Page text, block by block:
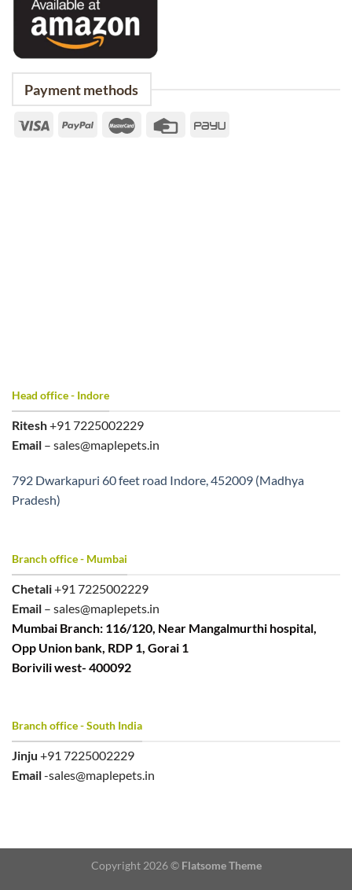
Payment methods
Head office - Indore
Ritesh+91 7225002229
Email – sales@maplepets.in
792 Dwarkapuri 60 feet road Indore, 452009 (Madhya
Pradesh)
Branch office - Mumbai
Chetali+91 7225002229
Email – sales@maplepets.in
Mumbai Branch: 116/120, Near Mangalmurthi hospital,
Opp Union bank, RDP 1, Gorai 1
Borivili west- 400092
Branch office - South India
Jinju +91 7225002229
Email-sales@maplepets.in
Copyright 2026 © Flatsome Theme